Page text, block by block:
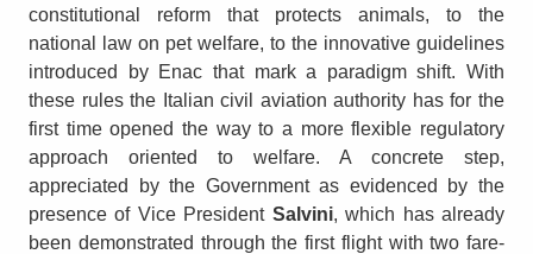
constitutional reform that protects animals, to the
national law on pet welfare, to the innovative guidelines
introduced by Enac that mark a paradigm shift. With
these rules the Italian civil aviation authority has for the
first time opened the way to a more flexible regulatory
approach oriented to welfare. A concrete step,
appreciated by the Government as evidenced by the
presence of Vice President Salvini, which has already
been demonstrated through the first flight with two fare-